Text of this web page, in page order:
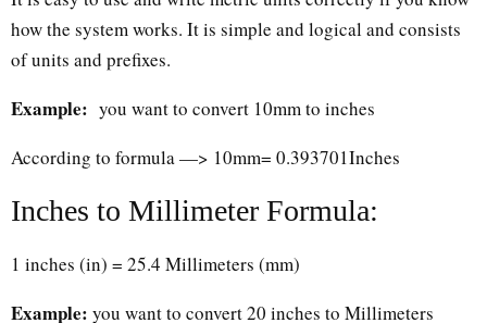
how the system works. It is simple and logical and consists
of units and prefixes.
Example: you want to convert 10mm to inches
According to formula —> 10mm= 0.393701Inches
Inches to Millimeter Formula:
1 inches (in) = 25.4 Millimeters (mm)
Example: you want to convert 20 inches to Millimeters